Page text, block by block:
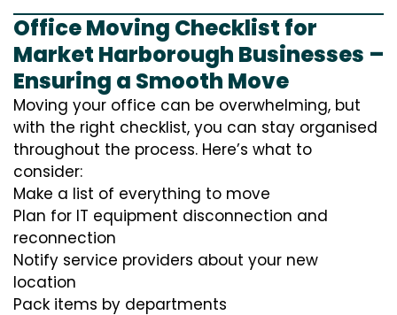
Office Moving Checklist for
Market Harborough Businesses –
Ensuring a Smooth Move
Moving your office can be overwhelming, but
with the right checklist, you can stay organised
throughout the process. Here’s what to
consider:
Make a list of everything to move
Plan for IT equipment disconnection and
reconnection
Notify service providers about your new
location
Pack items by departments